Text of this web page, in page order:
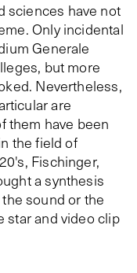
sciences have not
Only incidental
Generale
but more
Nevertheless,
are
them have been
the field of
Fischinger,
a synthesis
sound or the
star and video clip